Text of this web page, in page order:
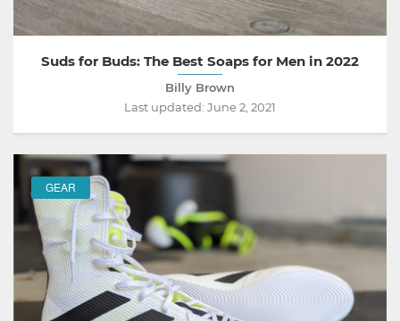
Suds for Buds: The Best Soaps for Men in 2022
Billy Brown
Last updated: June 2, 2021
GEAR